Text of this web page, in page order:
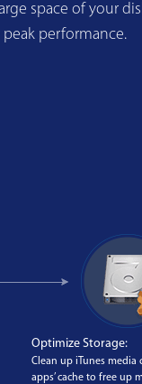
space of your
performance.
Optimize Storage:
Clean up iTunes media
apps’ cache to free up